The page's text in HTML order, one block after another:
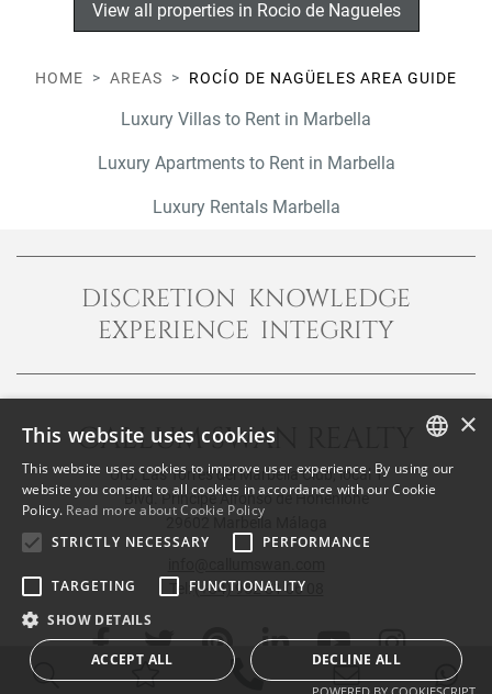
View all properties in Rocio de Nagueles
HOME AREAS ROCÍO DE NAGÜELES AREA GUIDE
Luxury Villas to Rent in Marbella
Luxury Apartments to Rent in Marbella
Luxury Rentals Marbella
DISCRETION KNOWLEDGE
EXPERIENCE INTEGRITY
CALLUM SWAN REALTY
Urb. Las Torres del Marbella Club, local 1
Blvd. Principe Alfonso de Hohenlohe
29602 Marbella Málaga
Tel:(+34) 952 81 06 08
ENGLISH
×
This website uses cookies
This website uses cookies to improve user experience. By using our
website you consent to all cookies in accordance with our Cookie
Policy. Read more about Cookie Policy
STRICTLY NECESSARY
PERFORMANCE
TARGETING
FUNCTIONALITY
SHOW DETAILS
ACCEPT ALL DECLINE ALL